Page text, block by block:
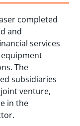
completed
and
services
The
subsidiaries
venture,
in the